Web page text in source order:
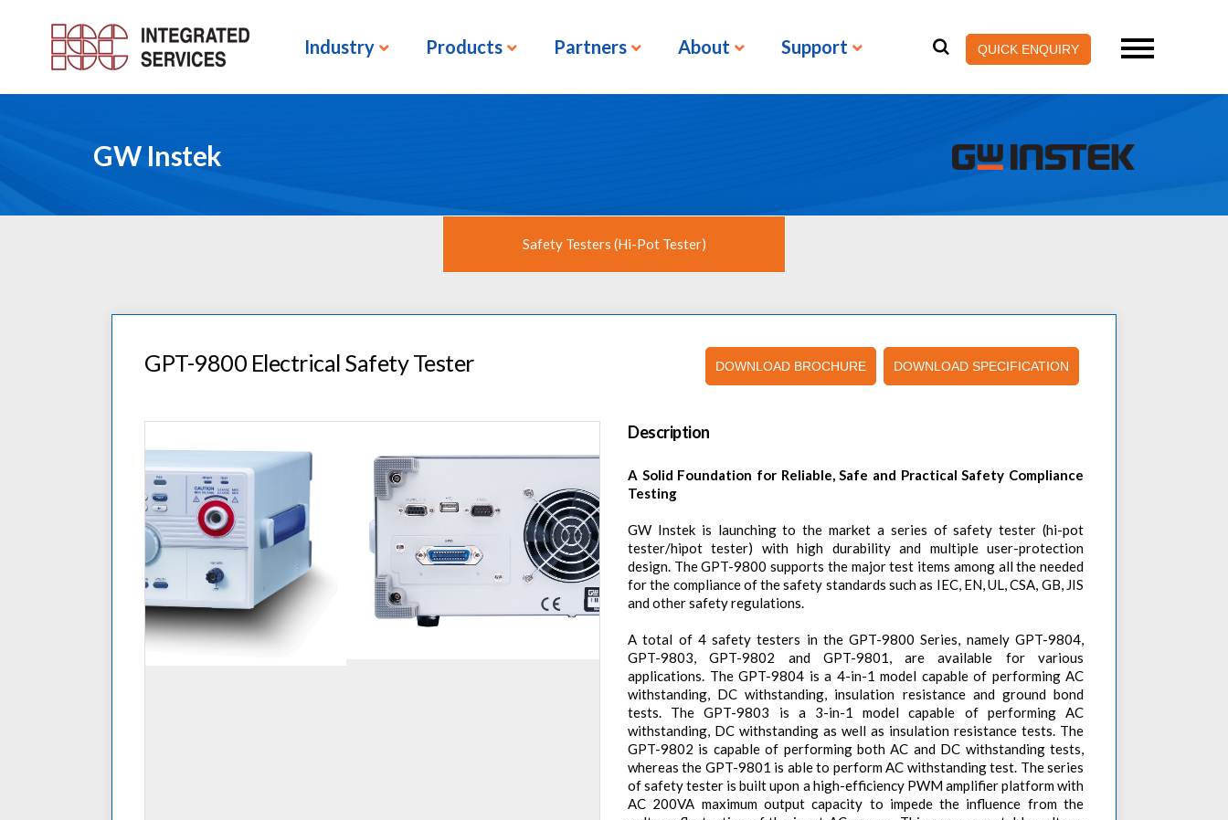
Industry Products Partners About Support QUICK ENQUIRY
GW Instek
Safety Testers (Hi-Pot Tester)
GPT-9800 Electrical Safety Tester DOWNLOAD BROCHURE DOWNLOAD SPECIFICATION
Description
A Solid Foundation for Reliable, Safe and Practical Safety Compliance
Testing
GW Instek is launching to the market a series of safety tester (hi-pot
tester/hipot tester) with high durability and multiple user-protection
design. The GPT-9800 supports the major test items among all the needed
for the compliance of the safety standards such as IEC, EN, UL, CSA, GB, JIS
and other safety regulations.
A total of 4 safety testers in the GPT-9800 Series, namely GPT-9804,
GPT-9803, GPT-9802 and GPT-9801, are available for various
applications. The GPT-9804 is a 4-in-1 model capable of performing AC
withstanding, DC withstanding, insulation resistance and ground bond
tests. The GPT-9803 is a 3-in-1 model capable of performing AC
withstanding, DC withstanding as well as insulation resistance tests. The
GPT-9802 is capable of performing both AC and DC withstanding tests,
whereas the GPT-9801 is able to perform AC withstanding test. The series
of safety tester is built upon a high-efficiency PWM amplifier platform with
AC 200VA maximum output capacity to impede the influence from the